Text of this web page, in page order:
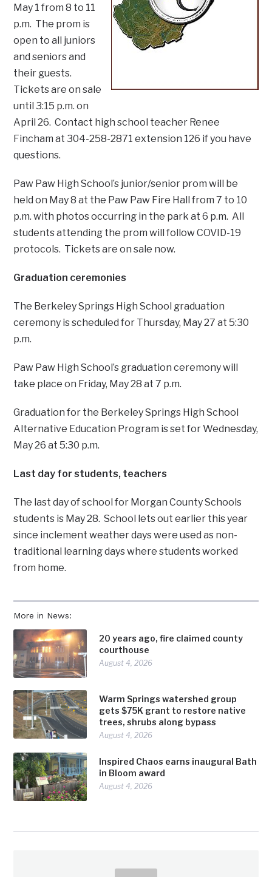
More in News:
20 years ago, fire claimed county
courthouse
August 4, 2026
Warm Springs watershed group
gets $75K grant to restore native
trees, shrubs along bypass
August 4, 2026
Inspired Chaos earns inaugural Bath
in Bloom award
August 4, 2026
May 1 from 8 to 11
p.m. The prom is
open to all juniors
and seniors and
their guests.
Tickets are on sale
until 3:15 p.m. on
April 26. Contact high school teacher Renee
Fincham at 304-258-2871 extension 126 if you have
questions.
Paw Paw High School’s junior/senior prom will be
held on May 8 at the Paw Paw Fire Hall from 7 to 10
p.m. with photos occurring in the park at 6 p.m. All
students attending the prom will follow COVID-19
protocols. Tickets are on sale now.
Graduation ceremonies
The Berkeley Springs High School graduation
ceremony is scheduled for Thursday, May 27 at 5:30
p.m.
Paw Paw High School’s graduation ceremony will
take place on Friday, May 28 at 7 p.m.
Graduation for the Berkeley Springs High School
Alternative Education Program is set for Wednesday,
May 26 at 5:30 p.m.
Last day for students, teachers
The last day of school for Morgan County Schools
students is May 28. School lets out earlier this year
since inclement weather days were used as non-
traditional learning days where students worked
from home.